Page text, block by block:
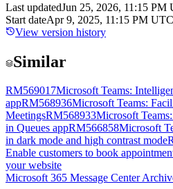
Last updatedJun 25, 2026, 11:15 PM
Start dateApr 9, 2025, 11:15 PM UTC
View version history
Similar
RM569017Microsoft Teams:
appRM568936Microsoft Teams:
MeetingsRM568933Microsoft
in Queues appRM566858Microsoft
in dark mode and high contrast mode
Enable customers to book
your website
Microsoft 365 Message Center